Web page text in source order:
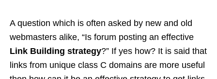
A question which is often asked by new and old
webmasters alike, “Is forum posting an effective
Link Building strategy?” If yes how? It is said that
links from unique class C domains are more useful